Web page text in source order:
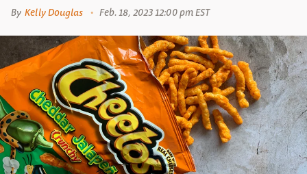
By Kelly Douglas Feb. 18, 2023 12:00 pm EST